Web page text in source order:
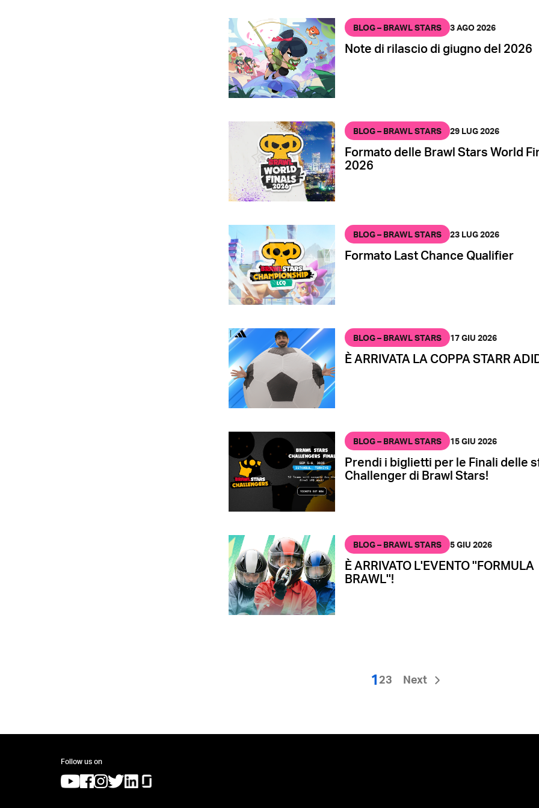
BLOG – BRAWL STARS 3 AGO 2026
Note di rilascio di giugno del 2026
BLOG – BRAWL STARS 29 LUG 2026
Formato delle Brawl Stars World
2026
BLOG – BRAWL STARS 23 LUG 2026
Formato Last Chance Qualifier
BLOG – BRAWL STARS 17 GIU 2026
È ARRIVATA LA COPPA STARR
BLOG – BRAWL STARS 15 GIU 2026
Prendi i biglietti per le Finali delle
Challenger di Brawl Stars!
BLOG – BRAWL STARS 5 GIU 2026
È ARRIVATO L'EVENTO ''FORMULA
BRAWL''!
1 23 Next
Follow us on
(opens in a new tab)
(opens in a new tab)
(opens in a new tab)
(opens in a new tab)
(opens in a new tab)